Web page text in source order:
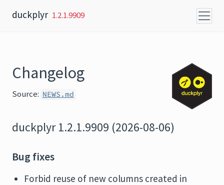
duckplyr 1.2.1.9909
Changelog
Source: NEWS.md
duckplyr 1.2.1.9909 (2026-08-06)
Bug fixes
Forbid reuse of new columns created in